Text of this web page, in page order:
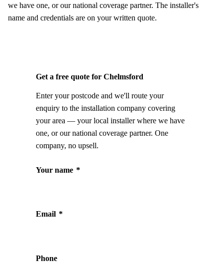
we have one, or our national coverage partner. The installer's
name and credentials are on your written quote.
Get a free quote for Chelmsford
Enter your postcode and we'll route your
enquiry to the installation company covering
your area — your local installer where we have
one, or our national coverage partner. One
company, no upsell.
Your name *
Email *
Phone